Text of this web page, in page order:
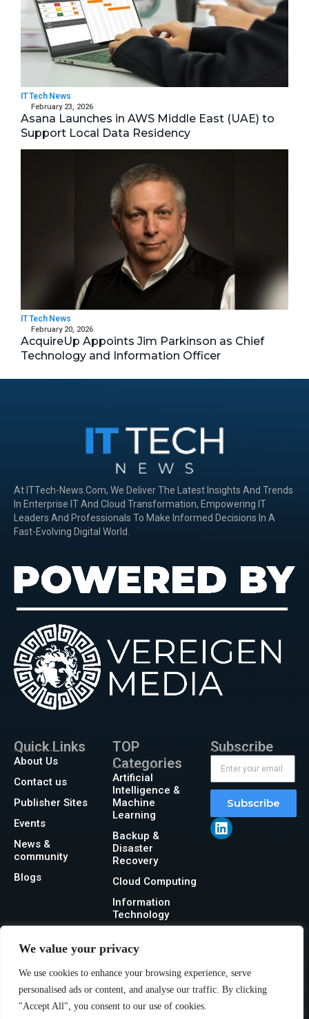
We value your privacy
We use cookies to enhance your browsing experience, serve
personalised ads or content, and analyse our traffic. By clicking
"Accept All", you consent to our use of cookies.
IT Tech News
February 23, 2026
Asana Launches in AWS Middle East (UAE) to
Support Local Data Residency
IT Tech News
February 20, 2026
AcquireUp Appoints Jim Parkinson as Chief
Technology and Information Officer
At ITTech-News.com, We Deliver The Latest Insights And Trends
In Enterprise IT And Cloud Transformation, Empowering IT
Leaders And Professionals To Make Informed Decisions In A
Fast-Evolving Digital World.
Quick Links
About Us
Contact us
Publisher Sites
Events
News &
community
Blogs
TOP
Categories
Artificial
Intelligence &
Machine
Learning
Backup &
Disaster
Recovery
Cloud Computing
Information
Technology
Security
Storage
Subscribe
Subscribe